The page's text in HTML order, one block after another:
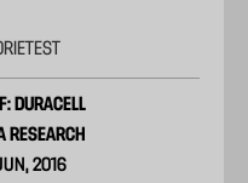
DURACELL
RESEARCH
2016